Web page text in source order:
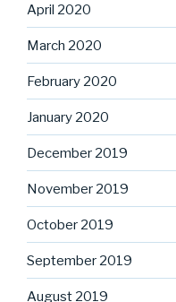
April 2020
March 2020
February 2020
January 2020
December 2019
November 2019
October 2019
September 2019
August 2019